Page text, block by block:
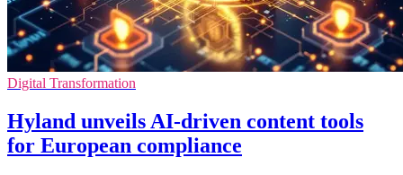
Digital Transformation
Hyland unveils AI-driven content tools
for European compliance